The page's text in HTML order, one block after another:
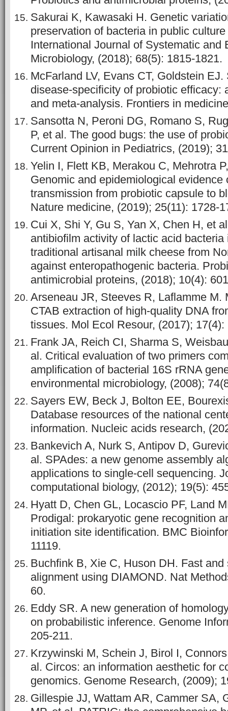
Sakurai K, Kawasaki H. Genetic
preservation of bacteria in public
International Journal of Systematic and
Microbiology, (2018); 68(5): 1815-1821.
McFarland LV, Evans CT, Goldstein
disease-specificity of probiotic efficacy:
and meta-analysis. Frontiers in
Sansotta N, Peroni DG, Romano S,
P, et al. The good bugs: the use of
Current Opinion in Pediatrics, (2019);
Yelin I, Flett KB, Merakou C, Mehrotra
Genomic and epidemiological evidence
transmission from probiotic capsule to
Nature medicine, (2019); 25(11): 1728-
Cui X, Shi Y, Gu S, Yan X, Chen H, et
antibiofilm activity of lactic acid bacteria
traditional artisanal milk cheese from
against enteropathogenic bacteria.
antimicrobial proteins, (2018); 10(4):
Arseneau JR, Steeves R, Laflamme M.
CTAB extraction of high-quality DNA
tissues. Mol Ecol Resour, (2017); 17(4):
Frank JA, Reich CI, Sharma S,
al. Critical evaluation of two primers
amplification of bacterial 16S rRNA
environmental microbiology, (2008);
Sayers EW, Beck J, Bolton EE,
Database resources of the national
information. Nucleic acids research,
Bankevich A, Nurk S, Antipov D,
al. SPAdes: a new genome assembly
applications to single-cell sequencing.
computational biology, (2012); 19(5):
Hyatt D, Chen GL, Locascio PF, Land
Prodigal: prokaryotic gene recognition
initiation site identification. BMC
11119.
Buchfink B, Xie C, Huson DH. Fast and
alignment using DIAMOND. Nat
60.
Eddy SR. A new generation of
on probabilistic inference. Genome
205-211.
Krzywinski M, Schein J, Birol I,
al. Circos: an information aesthetic for
genomics. Genome Research, (2009);
Gillespie JJ, Wattam AR, Cammer SA,